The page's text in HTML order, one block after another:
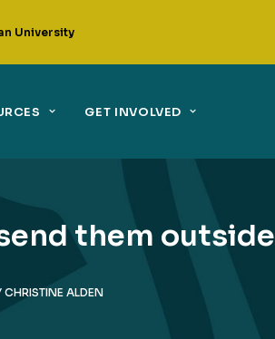
University
GET INVOLVED
them outside
CHRISTINE ALDEN